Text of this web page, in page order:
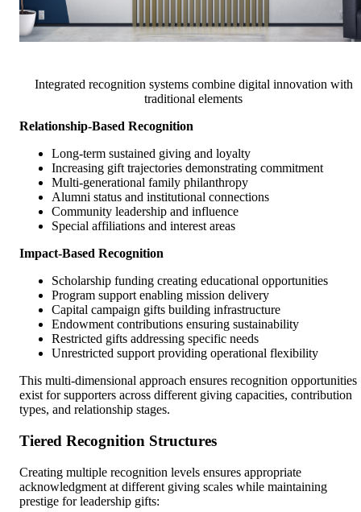
Integrated recognition systems combine digital innovation with
traditional elements
Relationship-Based Recognition
Long-term sustained giving and loyalty
Increasing gift trajectories demonstrating commitment
Multi-generational family philanthropy
Alumni status and institutional connections
Community leadership and influence
Special affiliations and interest areas
Impact-Based Recognition
Scholarship funding creating educational opportunities
Program support enabling mission delivery
Capital campaign gifts building infrastructure
Endowment contributions ensuring sustainability
Restricted gifts addressing specific needs
Unrestricted support providing operational flexibility
This multi-dimensional approach ensures recognition opportunities
exist for supporters across different giving capacities, contribution
types, and relationship stages.
Tiered Recognition Structures
Creating multiple recognition levels ensures appropriate
acknowledgment at different giving scales while maintaining
prestige for leadership gifts: